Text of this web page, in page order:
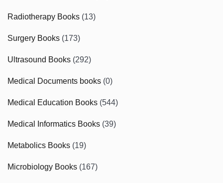
Radiotherapy Books (13)
Surgery Books (173)
Ultrasound Books (292)
Medical Documents books (0)
Medical Education Books (544)
Medical Informatics Books (39)
Metabolics Books (19)
Microbiology Books (167)